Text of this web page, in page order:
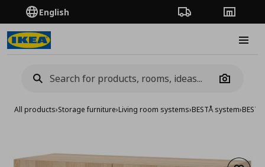
English Order TrackingStores
Camera
All products›Storage furniture›Living room systems›BESTÅ system›